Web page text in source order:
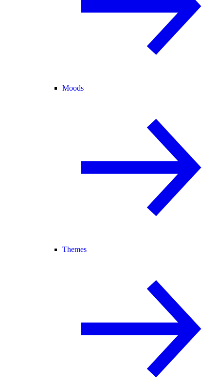
Moods
Themes